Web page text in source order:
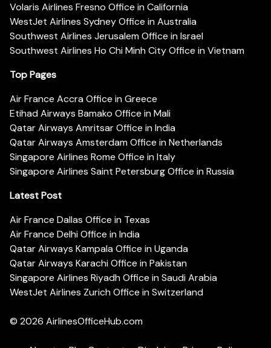
Volaris Airlines Fresno Office in California
WestJet Airlines Sydney Office in Australia
Southwest Airlines Jerusalem Office in Israel
Southwest Airlines Ho Chi Minh City Office in Vietnam
Top Pages
Air France Accra Office in Greece
Etihad Airways Bamako Office in Mali
Qatar Airways Amritsar Office in India
Qatar Airways Amsterdam Office in Netherlands
Singapore Airlines Rome Office in Italy
Singapore Airlines Saint Petersburg Office in Russia
Latest Post
Air France Dallas Office in Texas
Air France Delhi Office in India
Qatar Airways Kampala Office in Uganda
Qatar Airways Karachi Office in Pakistan
Singapore Airlines Riyadh Office in Saudi Arabia
WestJet Airlines Zurich Office in Switzerland
© 2026 AirlinesOfficeHub.com